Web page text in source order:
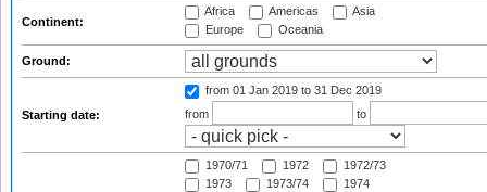
Continent:
Africa Americas
Asia
Europe
Oceania
Ground:
Starting date:
from 01 Jan 2019 to 31 Dec 2019
from
to
1970/71 1972
1972/73
1973
1973/74
1974